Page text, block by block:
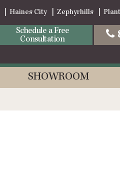
Haines City Zephyrhills
Schedule a Free
Consultation
SHOWROOM